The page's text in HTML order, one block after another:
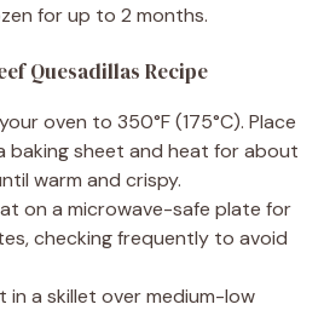
for up to 2 months.
Quesadillas Recipe
oven to 350°F (175°C). Place
baking sheet and heat for about
warm and crispy.
on a microwave-safe plate for
checking frequently to avoid
in a skillet over medium-low